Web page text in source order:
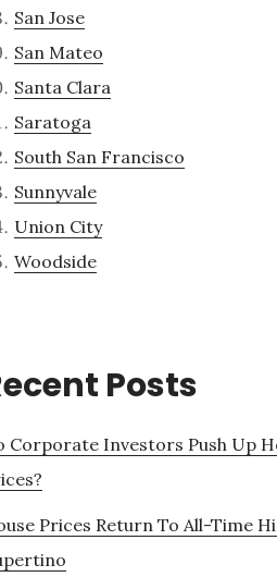
San Jose
San Mateo
Santa Clara
Saratoga
South San Francisco
Sunnyvale
Union City
Woodside
Posts
Corporate Investors Push Up
Prices Return To All-Time